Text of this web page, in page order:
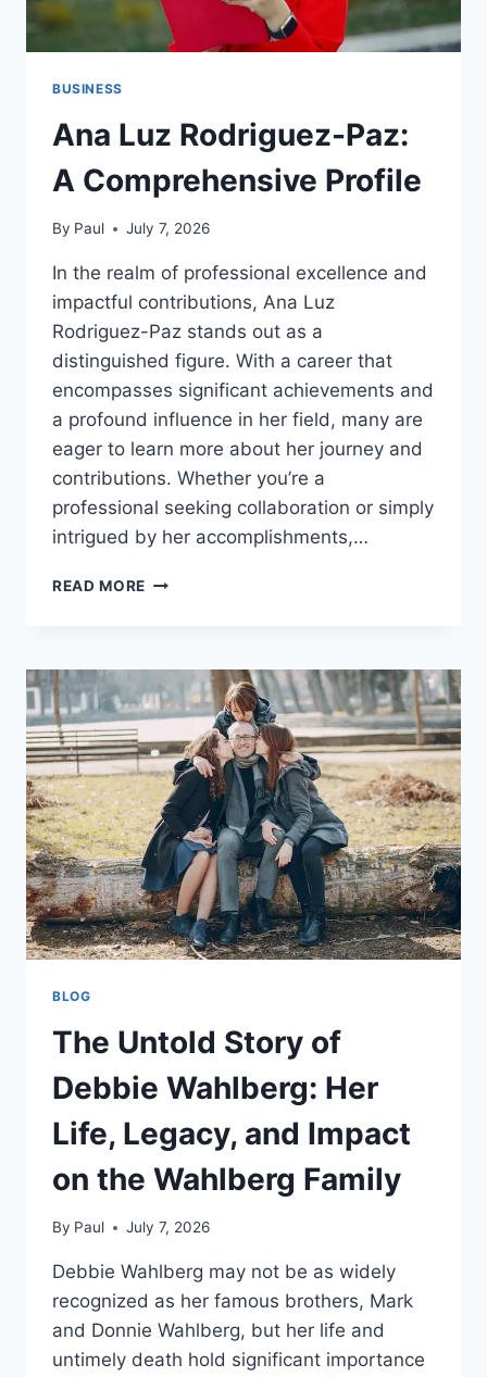
BUSINESS
Ana Luz Rodriguez-Paz:
A Comprehensive Profile
By Paul July 7, 2026
In the realm of professional excellence and
impactful contributions, Ana Luz
Rodriguez-Paz stands out as a
distinguished figure. With a career that
encompasses significant achievements and
a profound influence in her field, many are
eager to learn more about her journey and
contributions. Whether you’re a
professional seeking collaboration or simply
intrigued by her accomplishments,…
READ MORE ANA
A
COMPREHENSIVE
PROFILE
BLOG
The Untold Story of
Debbie Wahlberg: Her
Life, Legacy, and Impact
on the Wahlberg Family
By Paul July 7, 2026
Debbie Wahlberg may not be as widely
recognized as her famous brothers, Mark
and Donnie Wahlberg, but her life and
untimely death hold significant importance